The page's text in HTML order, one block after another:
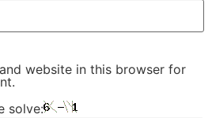
website in this browser for
solve: